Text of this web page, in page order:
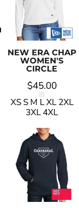
NEW ERA CHAP
WOMEN'S
CIRCLE
$45.00
XS S M L XL 2XL
3XL 4XL